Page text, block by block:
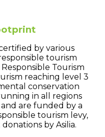
by various
tourism
Tourism
reaching level 3
conservation
in all regions
are funded by a
tourism levy,
by Asilia.